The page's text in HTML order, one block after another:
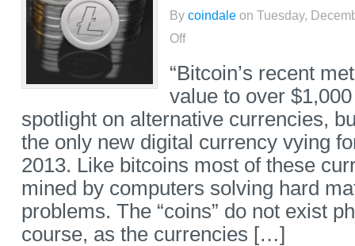
By coindale on Tuesday,
Off
“Bitcoin’s recent
value to over
spotlight on alternative currencies,
the only new digital currency vying
2013. Like bitcoins most of these
mined by computers solving hard
problems. The “coins” do not exist
course, as the currencies […]